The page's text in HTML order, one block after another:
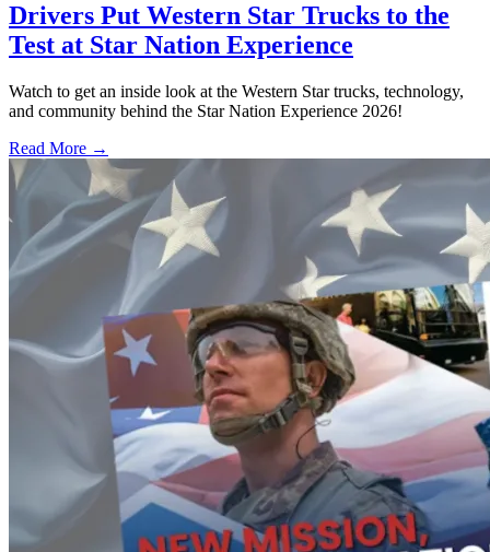
Drivers Put Western Star Trucks to the
Test at Star Nation Experience
Watch to get an inside look at the Western Star trucks, technology,
and community behind the Star Nation Experience 2026!
Read More →